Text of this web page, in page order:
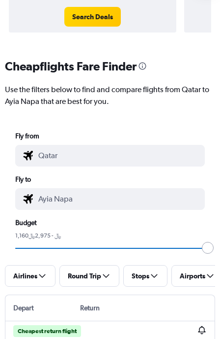
Search Deals
Cheapflights Fare Finder
Use the filters below to find and compare flights from Qatar to
Ayia Napa that are best for you.
Fly from
Fly to
Budget
1,160﷼ - 2,975﷼
Airlines Round Trip Stops Airports
Depart Return
Cheapest return flight